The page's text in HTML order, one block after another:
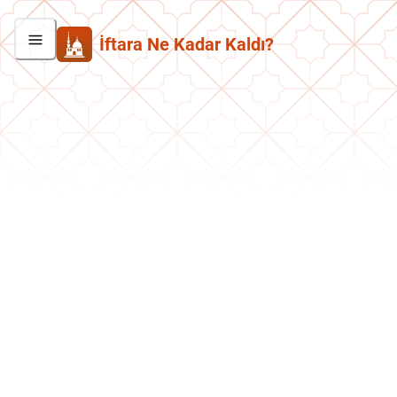
İftara Ne Kadar Kaldı?